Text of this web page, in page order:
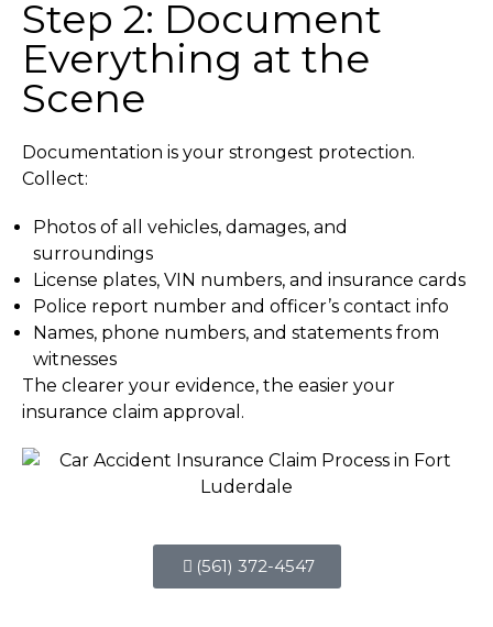
Step 2: Document
Everything at the
Scene
Documentation is your strongest protection.
Collect:
Photos of all vehicles, damages, and
surroundings
License plates, VIN numbers, and insurance cards
Police report number and officer’s contact info
Names, phone numbers, and statements from
witnesses
The clearer your evidence, the easier your
insurance claim approval.
(561) 372-4547